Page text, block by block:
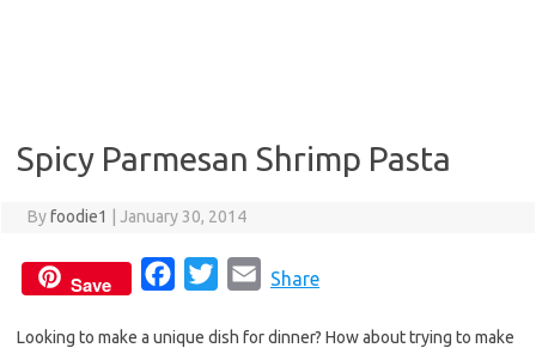
Spicy Parmesan Shrimp Pasta
Byfoodie1 January 30, 2014
Save
c
i
a
Share
Looking to make a unique dish for dinner? How about trying to make